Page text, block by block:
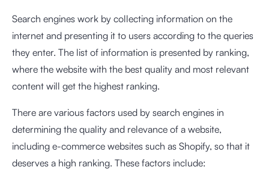
Search engines work by collecting information on the
internet and presenting it to users according to the queries
they enter. The list of information is presented by ranking,
where the website with the best quality and most relevant
content will get the highest ranking.
There are various factors used by search engines in
determining the quality and relevance of a website,
including e-commerce websites such as Shopify, so that it
deserves a high ranking. These factors include: